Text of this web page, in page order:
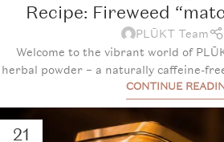
Recipe: Fireweed
PLŪKT Team
Welcome to the vibrant world of
herbal powder – a naturally caffeine-
CONTINUE
21